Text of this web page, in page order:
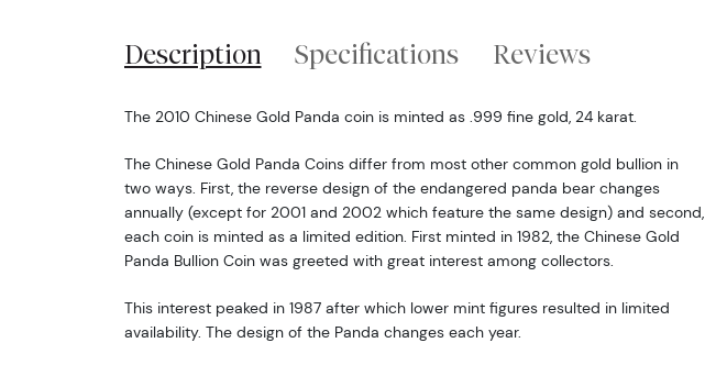
Description Specifications Reviews
The 2010 Chinese Gold Panda coin is minted as .999 fine gold, 24 karat.
The Chinese Gold Panda Coins differ from most other common gold bullion in
two ways. First, the reverse design of the endangered panda bear changes
annually (except for 2001 and 2002 which feature the same design) and second,
each coin is minted as a limited edition. First minted in 1982, the Chinese Gold
Panda Bullion Coin was greeted with great interest among collectors.
This interest peaked in 1987 after which lower mint figures resulted in limited
availability. The design of the Panda changes each year.